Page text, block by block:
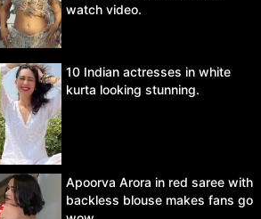
watch video.
10 Indian actresses in white
kurta looking stunning.
Apoorva Arora in red saree with
backless blouse makes fans go